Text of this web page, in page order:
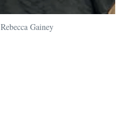
Rebecca Gainey